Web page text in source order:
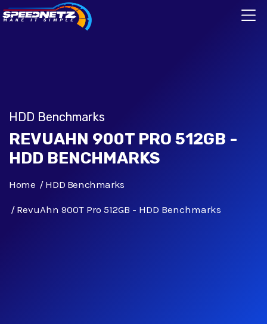
HDD Benchmarks
REVUAHN 900T PRO 512GB -
HDD BENCHMARKS
Home HDD Benchmarks
RevuAhn 900T Pro 512GB - HDD Benchmarks